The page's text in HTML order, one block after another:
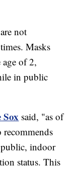
not
Masks
age of 2,
in public
said, "as of
public, indoor
status. This